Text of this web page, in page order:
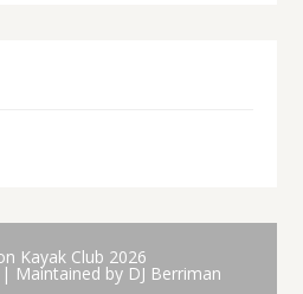
Kayak Club 2026
| Maintained by DJ Berriman